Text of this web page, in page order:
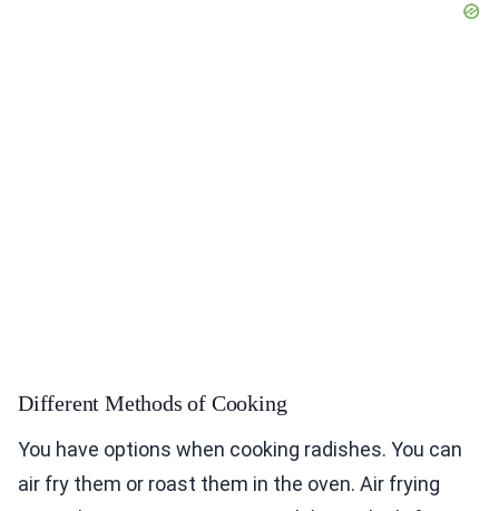
Different Methods of Cooking
You have options when cooking radishes. You can
air fry them or roast them in the oven. Air frying